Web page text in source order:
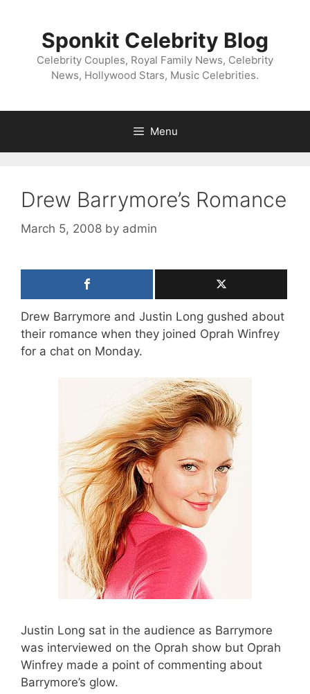
Sponkit Celebrity Blog
Celebrity Couples, Royal Family News, Celebrity
News, Hollywood Stars, Music Celebrities.
Menu
Drew Barrymore’s Romance
March 5, 2008 by admin
Drew Barrymore and Justin Long gushed about
their romance when they joined Oprah Winfrey
for a chat on Monday.
Justin Long sat in the audience as Barrymore
was interviewed on the Oprah show but Oprah
Winfrey made a point of commenting about
Barrymore’s glow.